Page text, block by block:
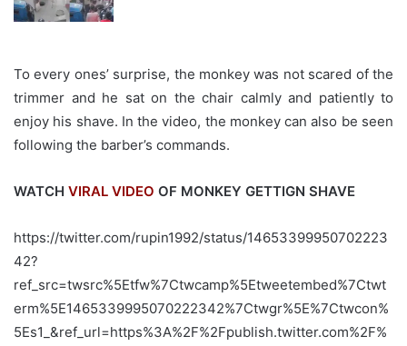
To every ones’ surprise, the monkey was not scared of the
trimmer and he sat on the chair calmly and patiently to
enjoy his shave. In the video, the monkey can also be seen
following the barber’s commands.
WATCH VIRAL VIDEO OF MONKEY GETTIGN SHAVE
https://twitter.com/rupin1992/status/14653399950702223
42?
ref_src=twsrc%5Etfw%7Ctwcamp%5Etweetembed%7Ctwt
erm%5E1465339995070222342%7Ctwgr%5E%7Ctwcon%
5Es1_&ref_url=https%3A%2F%2Fpublish.twitter.com%2F%